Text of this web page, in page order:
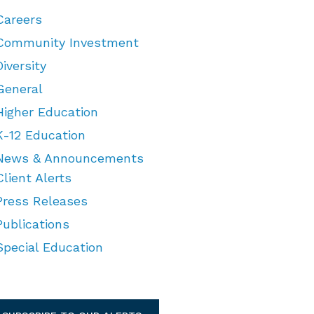
Investment
Education
12 Education
& Announcements
Alerts
Releases
Education